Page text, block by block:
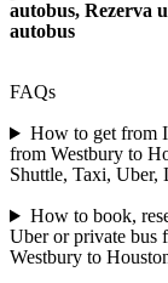
autobus, Rezerva
autobus
FAQs
How to get from
from Westbury to
Shuttle, Taxi, Uber,
How to book,
Uber or private bus
Westbury to